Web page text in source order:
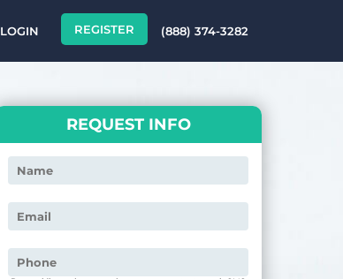
LOGIN REGISTER (888) 374-3282
REQUEST INFO